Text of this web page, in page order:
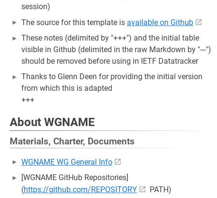
session)
The source for this template is available on Github
These notes (delimited by "+++") and the initial table
visible in Github (delimited in the raw Markdown by "---")
should be removed before using in IETF Datatracker
Thanks to Glenn Deen for providing the initial version
from which this is adapted
+++
About WGNAME
Materials, Charter, Documents
WGNAME WG General Info
[WGNAME GitHub Repositories]
(https://github.com/REPOSITORY
PATH)